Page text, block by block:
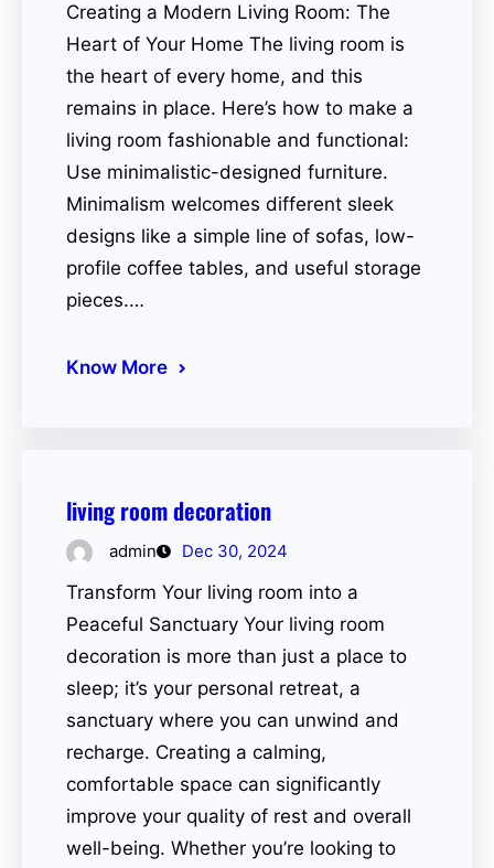
Creating a Modern Living Room: The
Heart of Your Home The living room is
the heart of every home, and this
remains in place. Here’s how to make a
living room fashionable and functional:
Use minimalistic-designed furniture.
Minimalism welcomes different sleek
designs like a simple line of sofas, low-
profile coffee tables, and useful storage
pieces.…
Know More
living room decoration
admin Dec 30, 2024
Transform Your living room into a
Peaceful Sanctuary Your living room
decoration is more than just a place to
sleep; it’s your personal retreat, a
sanctuary where you can unwind and
recharge. Creating a calming,
comfortable space can significantly
improve your quality of rest and overall
well-being. Whether you’re looking to